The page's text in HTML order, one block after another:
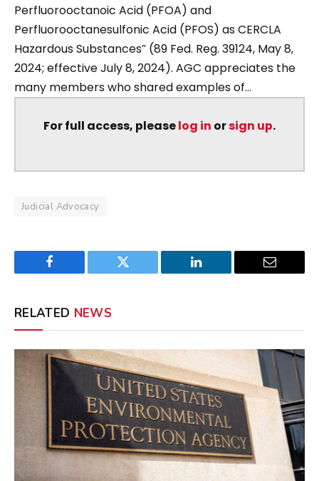
Perfluorooctanoic Acid (PFOA) and
Perfluorooctanesulfonic Acid (PFOS) as CERCLA
Hazardous Substances” (89 Fed. Reg. 39124, May 8,
2024; effective July 8, 2024). AGC appreciates the
many members who shared examples of...
For full access, pleaselog in orsign up.
Judicial Advocacy
Facebook Twitter LinkedIn Email
RELATED NEWS